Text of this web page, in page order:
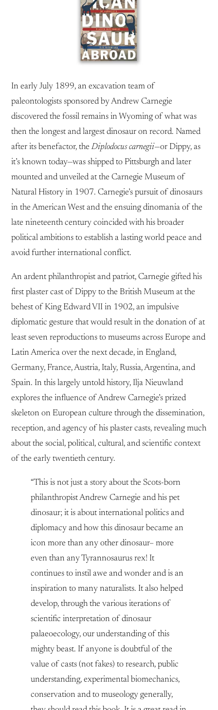
In early July 1899, an excavation team of
paleontologists sponsored by Andrew Carnegie
discovered the fossil remains in Wyoming of what was
then the longest and largest dinosaur on record. Named
after its benefactor, theDiplodocus carnegii—or Dippy, as
it’s known today—was shipped to Pittsburgh and later
mounted and unveiled at the Carnegie Museum of
Natural History in 1907. Carnegie’s pursuit of dinosaurs
in the American West and the ensuing dinomania of the
late nineteenth century coincided with his broader
political ambitions to establish a lasting world peace and
avoid further international conflict.
An ardent philanthropist and patriot, Carnegie gifted his
first plaster cast of Dippy to the British Museum at the
behest of King Edward VII in 1902, an impulsive
diplomatic gesture that would result in the donation of at
least seven reproductions to museums across Europe and
Latin America over the next decade, in England,
Germany, France, Austria, Italy, Russia, Argentina, and
Spain. In this largely untold history, Ilja Nieuwland
explores the influence of Andrew Carnegie’s prized
skeleton on European culture through the dissemination,
reception, and agency of his plaster casts, revealing much
about the social, political, cultural, and scientific context
of the early twentieth century.
“This is not just a story about the Scots-born
philanthropist Andrew Carnegie and his pet
dinosaur; it is about international politics and
diplomacy and how this dinosaur became an
icon more than any other dinosaur– more
even than any Tyrannosaurus rex! It
continues to instil awe and wonder and is an
inspiration to many naturalists. It also helped
develop, through the various iterations of
scientific interpretation of dinosaur
palaeoecology, our understanding of this
mighty beast. If anyone is doubtful of the
value of casts (not fakes) to research, public
understanding, experimental biomechanics,
conservation and to museology generally,